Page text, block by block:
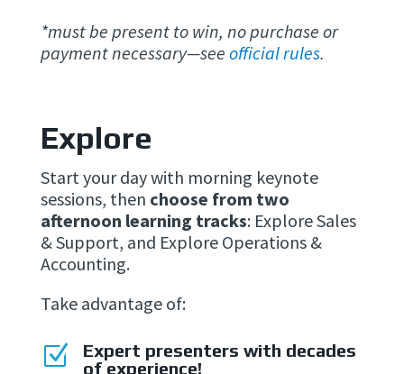
*must be present to win, no purchase or
payment necessary—see official rules.
Explore
Start your day with morning keynote
sessions, then choose from two
afternoon learning tracks: Explore Sales
& Support, and Explore Operations &
Accounting.
Take advantage of:
Z
Expert presenters with decades
of experience!